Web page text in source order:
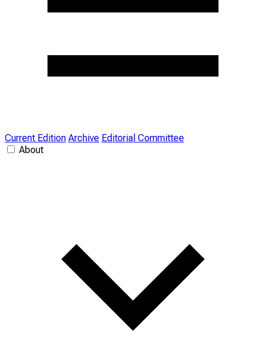
Current Edition Archive Editorial Committee
About